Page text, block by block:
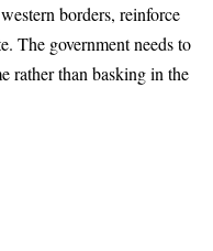
borders, reinforce
The government needs to
rather than basking in the